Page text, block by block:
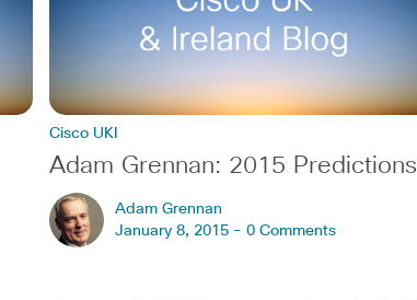
Cisco UKI
Adam Grennan: 2015 Predictions
Adam Grennan
January 8, 2015 - 0 Comments